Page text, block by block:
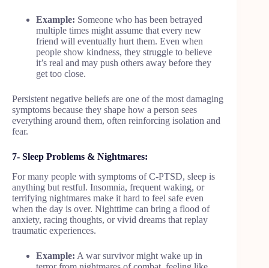
Example: Someone who has been betrayed
multiple times might assume that every new
friend will eventually hurt them. Even when
people show kindness, they struggle to believe
it’s real and may push others away before they
get too close.
Persistent negative beliefs are one of the most damaging
symptoms because they shape how a person sees
everything around them, often reinforcing isolation and
fear.
7- Sleep Problems & Nightmares:
For many people with symptoms of C-PTSD, sleep is
anything but restful. Insomnia, frequent waking, or
terrifying nightmares make it hard to feel safe even
when the day is over. Nighttime can bring a flood of
anxiety, racing thoughts, or vivid dreams that replay
traumatic experiences.
Example: A war survivor might wake up in